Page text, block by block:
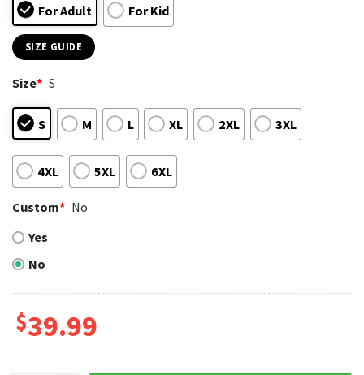
For Adult For Kid
SIZE GUIDE
Size* S
S M L XL 2XL 3XL
4XL 5XL 6XL
Custom* No
Yes
No
$39.99